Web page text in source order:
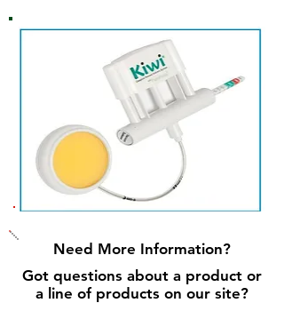
Need More Information?
Got questions about a product or
a line of products on our site?